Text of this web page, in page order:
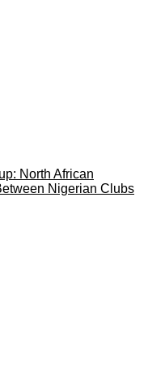
North African
Nigerian Clubs